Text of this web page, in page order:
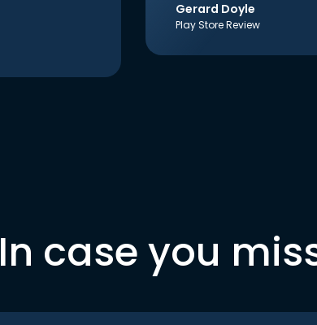
Gerard Doyle
Play Store Review
In case you